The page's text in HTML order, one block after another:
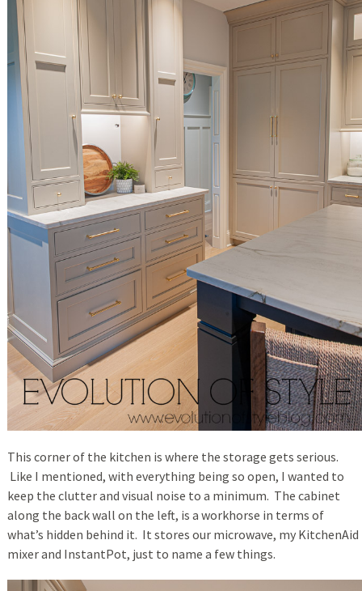
This corner of the kitchen is where the storage gets serious.
Like I mentioned, with everything being so open, I wanted to
keep the clutter and visual noise to a minimum. The cabinet
along the back wall on the left, is a workhorse in terms of
what’s hidden behind it. It stores our microwave, my KitchenAid
mixer and InstantPot, just to name a few things.